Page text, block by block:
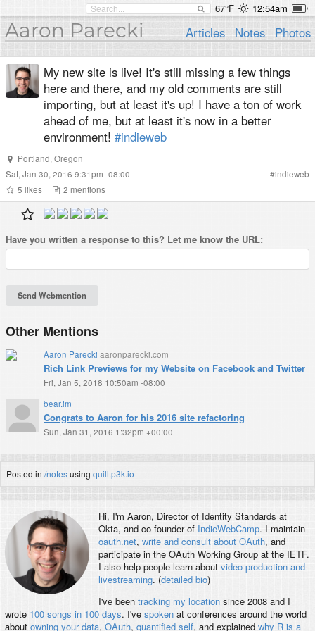
67°F 12:54am
Aaron Parecki Articles Notes Photos
My new site is live! It's still missing a few things
here and there, and my old comments are still
importing, but at least it's up! I have a ton of work
ahead of me, but at least it's now in a better
environment! #indieweb
Portland, Oregon
Sat, Jan 30, 2016 9:31pm -08:00
#indieweb
5 likes 2 mentions
Have you written a response to this? Let me know the URL:
Other Mentions
Aaron Parecki aaronparecki.com
Rich Link Previews for my Website on Facebook and Twitter
Fri, Jan 5, 2018 10:50am -08:00
bear.im
Congrats to Aaron for his 2016 site refactoring
Sun, Jan 31, 2016 1:32pm +00:00
Posted in /notesusing quill.p3k.io
Hi, I'm Aaron, Director of Identity Standards at
Okta, and co-founder of IndieWebCamp. I maintain
oauth.net, write and consult about OAuth, and
participate in the OAuth Working Group at the IETF.
I also help people learn about video production and
livestreaming. (detailed bio)
I've been tracking my locationsince 2008 and I
wrote 100 songs in 100 days. I've spokenat conferences around the world
about owning your data, OAuth, quantified self, and explained why R is a